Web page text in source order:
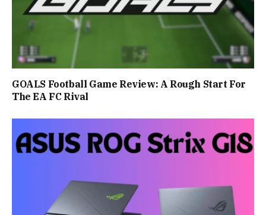
GOALS Football Game Review: A Rough Start For
The EA FC Rival